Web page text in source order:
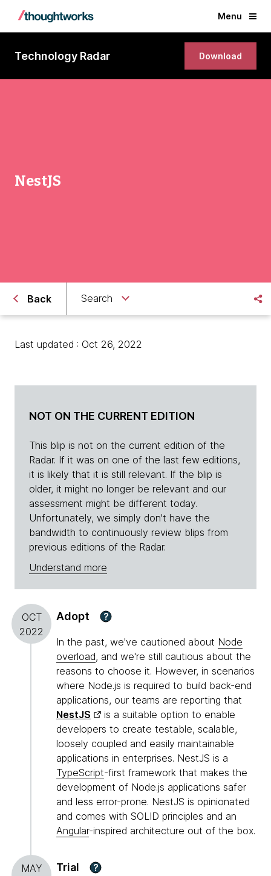
Menu
Technology Radar Download
NestJS
Back Search
Last updated : Oct 26, 2022
NOT ON THE CURRENT EDITION
This blip is not on the current edition of the
Radar. If it was on one of the last few editions,
it is likely that it is still relevant. If the blip is
older, it might no longer be relevant and our
assessment might be different today.
Unfortunately, we simply don't have the
bandwidth to continuously review blips from
previous editions of the Radar.
Understand more
OCT
2022
Adopt ?
In the past, we've cautioned about Node
overload, and we're still cautious about the
reasons to choose it. However, in scenarios
where Node.js is required to build back-end
applications, our teams are reporting that
NestJS
is a suitable option to enable
developers to create testable, scalable,
loosely coupled and easily maintainable
applications in enterprises. NestJS is a
TypeScript-first framework that makes the
development of Node.js applications safer
and less error-prone. NestJS is opinionated
and comes with SOLID principles and an
Angular-inspired architecture out of the box.
MAY
Trial ?